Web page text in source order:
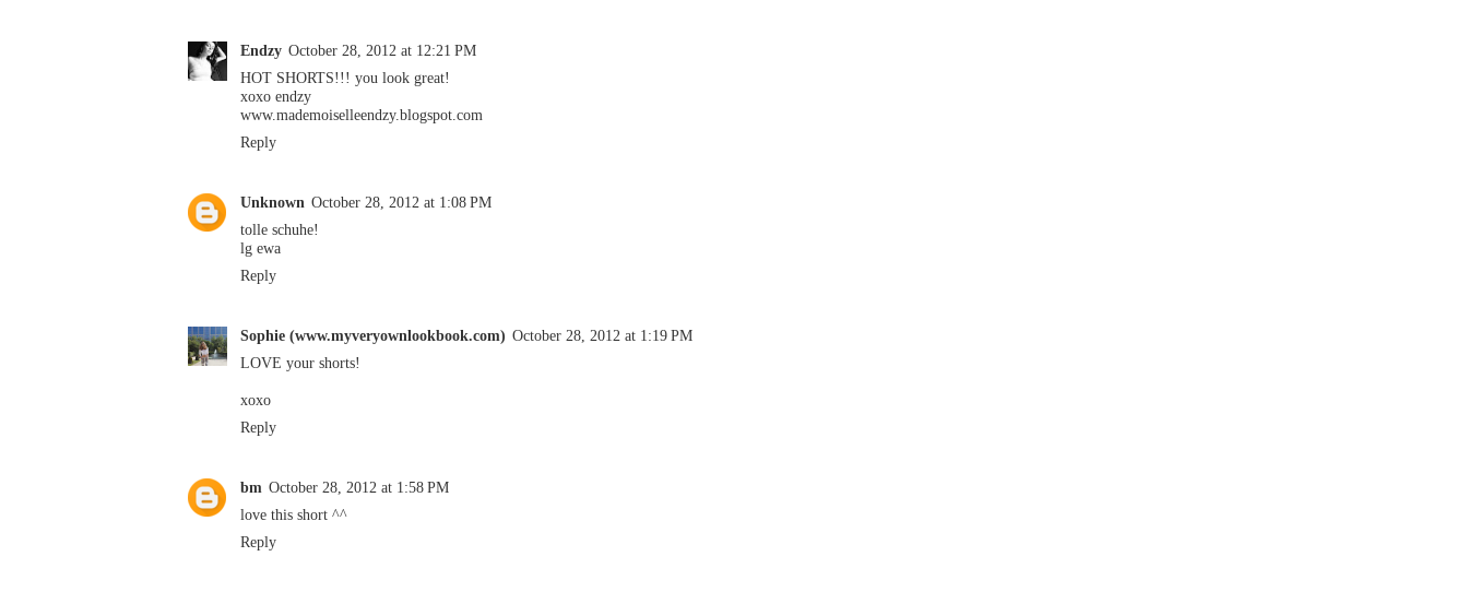
Endzy October 28, 2012 at 12:21 PM
HOT SHORTS!!! you look great!
xoxo endzy
www.mademoiselleendzy.blogspot.com
Reply
Unknown October 28, 2012 at 1:08 PM
tolle schuhe!
lg ewa
Reply
Sophie (www.myveryownlookbook.com) October 28, 2012 at 1:19 PM
LOVE your shorts!
xoxo
Reply
bm October 28, 2012 at 1:58 PM
love this short ^^
Reply